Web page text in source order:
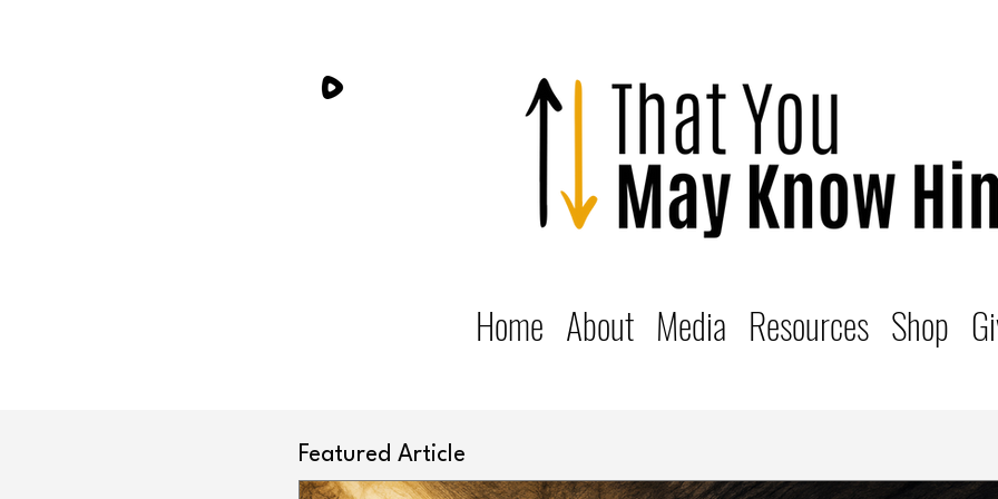
Home About Media Resources Shop
Featured Article